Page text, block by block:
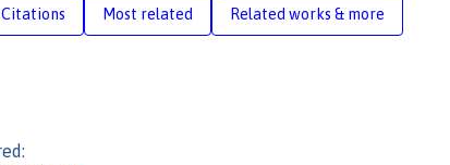
Citations Most related Related works & more